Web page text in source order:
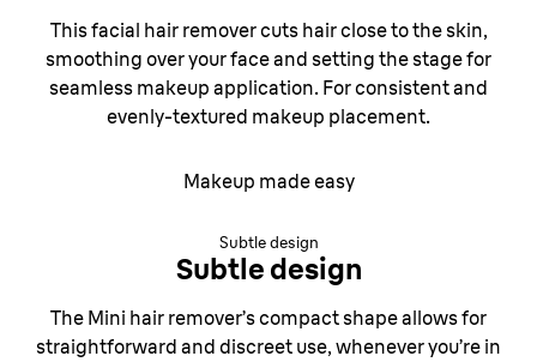
This facial hair remover cuts hair close to the skin,
smoothing over your face and setting the stage for
seamless makeup application. For consistent and
evenly-textured makeup placement.
Makeup made easy
Subtle design
Subtle design
The Mini hair remover’s compact shape allows for
straightforward and discreet use, whenever you’re in